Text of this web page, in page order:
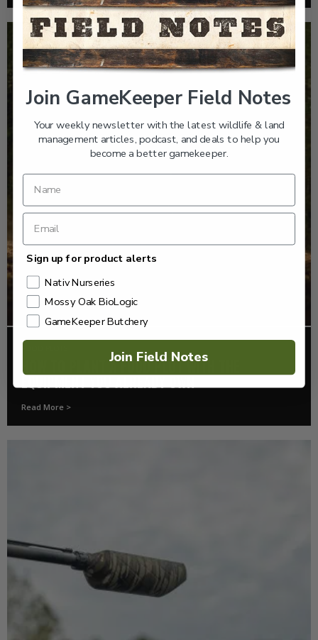
HOW TO PLANT A FOOD PLOT WITH THE
EQUIPMENT YOU ALREADY OWN
Read More >
Join GameKeeper Field Notes
Your weekly newsletter with the latest wildlife & land
management articles, podcast, and deals to help you
become a better gamekeeper.
Sign up for product alerts
Nativ Nurseries
Mossy Oak BioLogic
GameKeeper Butchery
Join Field Notes